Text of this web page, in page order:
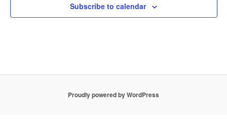
Subscribe to calendar
Proudly powered by WordPress